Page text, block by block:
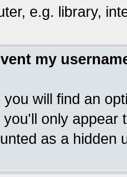
e.g. library,
my
you will find an
you'll only appear
as a hidden